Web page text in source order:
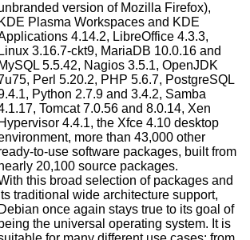
version of Mozilla Firefox),
KDE Plasma Workspaces and KDE
4.14.2, LibreOffice 4.3.3,
Linux 3.16.7-ckt9, MariaDB 10.0.16 and
MySQL 5.5.42, Nagios 3.5.1, OpenJDK
Perl 5.20.2, PHP 5.6.7, PostgreSQL
Python 2.7.9 and 3.4.2, Samba
Tomcat 7.0.56 and 8.0.14, Xen
Hypervisor 4.4.1, the Xfce 4.10 desktop
more than 43,000 other
to-use software packages, built from
20,100 source packages.
this broad selection of packages and
traditional wide architecture support,
Debian once again stays true to its goal of
being the universal operating system. It is